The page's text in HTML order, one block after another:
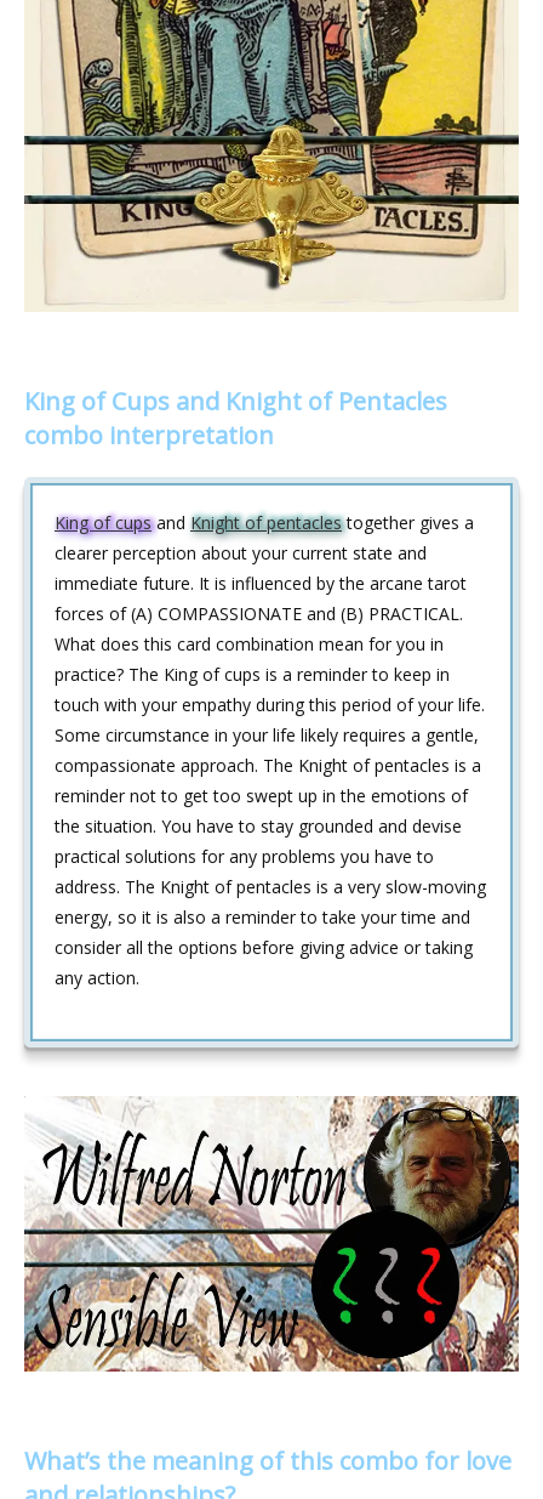
King of Cups and Knight of Pentacles
combo interpretation
King of cupsand Knight of pentaclestogether gives a
clearer perception about your current state and
immediate future. It is influenced by the arcane tarot
forces of (A) COMPASSIONATE and (B) PRACTICAL.
What does this card combination mean for you in
practice? The King of cups is a reminder to keep in
touch with your empathy during this period of your life.
Some circumstance in your life likely requires a gentle,
compassionate approach. The Knight of pentacles is a
reminder not to get too swept up in the emotions of
the situation. You have to stay grounded and devise
practical solutions for any problems you have to
address. The Knight of pentacles is a very slow-moving
energy, so it is also a reminder to take your time and
consider all the options before giving advice or taking
any action.
What’s the meaning of this combo for love